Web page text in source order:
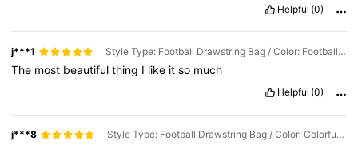
Helpful (0)
j***1 Style Type: Football Drawstring Bag / Color: Football Stars
The most beautifulthing I like itso much
Helpful (0)
j***8 Style Type: Football Drawstring Bag / Color: Colorful Football